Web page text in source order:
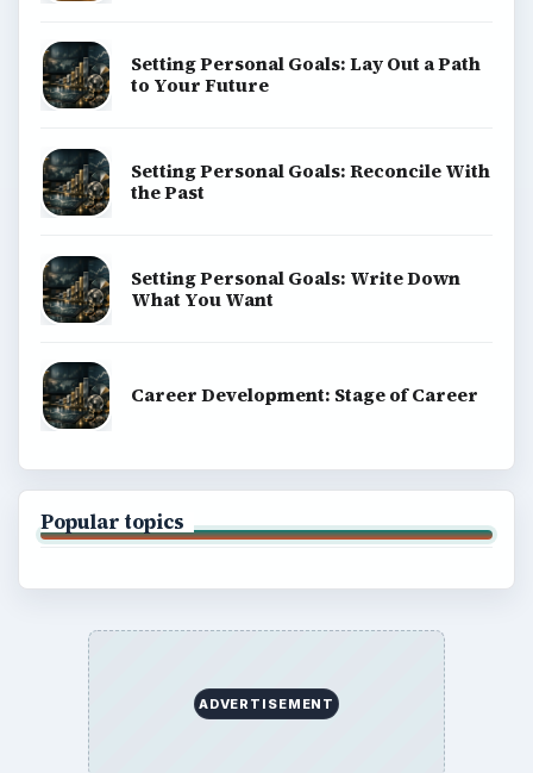
Setting Personal Goals: Lay Out a Path
to Your Future
Setting Personal Goals: Reconcile With
the Past
Setting Personal Goals: Write Down
What You Want
Career Development: Stage of Career
Popular topics
ADVERTISEMENT